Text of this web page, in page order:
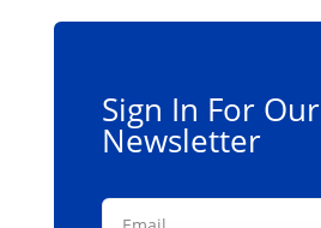
Sign In For Our
Newsletter